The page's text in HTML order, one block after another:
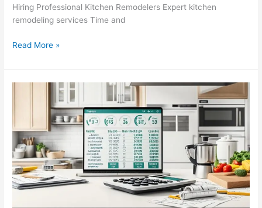
Hiring Professional Kitchen Remodelers Expert kitchen
remodeling services Time and
Read More »
–
Tips
&
Tricks
for
Your